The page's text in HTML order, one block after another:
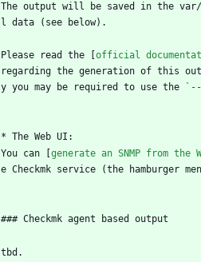
The output will be saved in the var/
l data (see below).
Please read the [ official
regarding the generation of this
y you may be required to use the
* The Web UI:
You can [ generate an SNMP from the
e Checkmk service (the hamburger
### Checkmk agent based output
tbd.